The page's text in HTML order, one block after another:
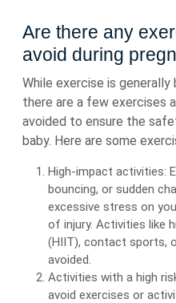
Are there any
avoid during
While exercise is generally
there are a few exercises
avoided to ensure the
baby. Here are some
High-impact activities:
bouncing, or sudden
excessive stress on
of injury. Activities like
(HIIT), contact sports,
avoided.
Activities with a high
avoid exercises or